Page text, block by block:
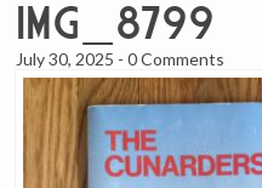
IMG_8799
July 30, 2025 -0 Comments